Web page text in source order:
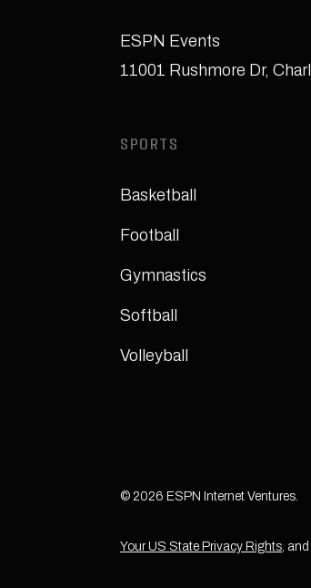
ESPN Events
11001 Rushmore Dr,
SPORTS
Basketball
Football
Gymnastics
Softball
Volleyball
© 2026 ESPN Internet Ventures.
Your US State Privacy Rights, and